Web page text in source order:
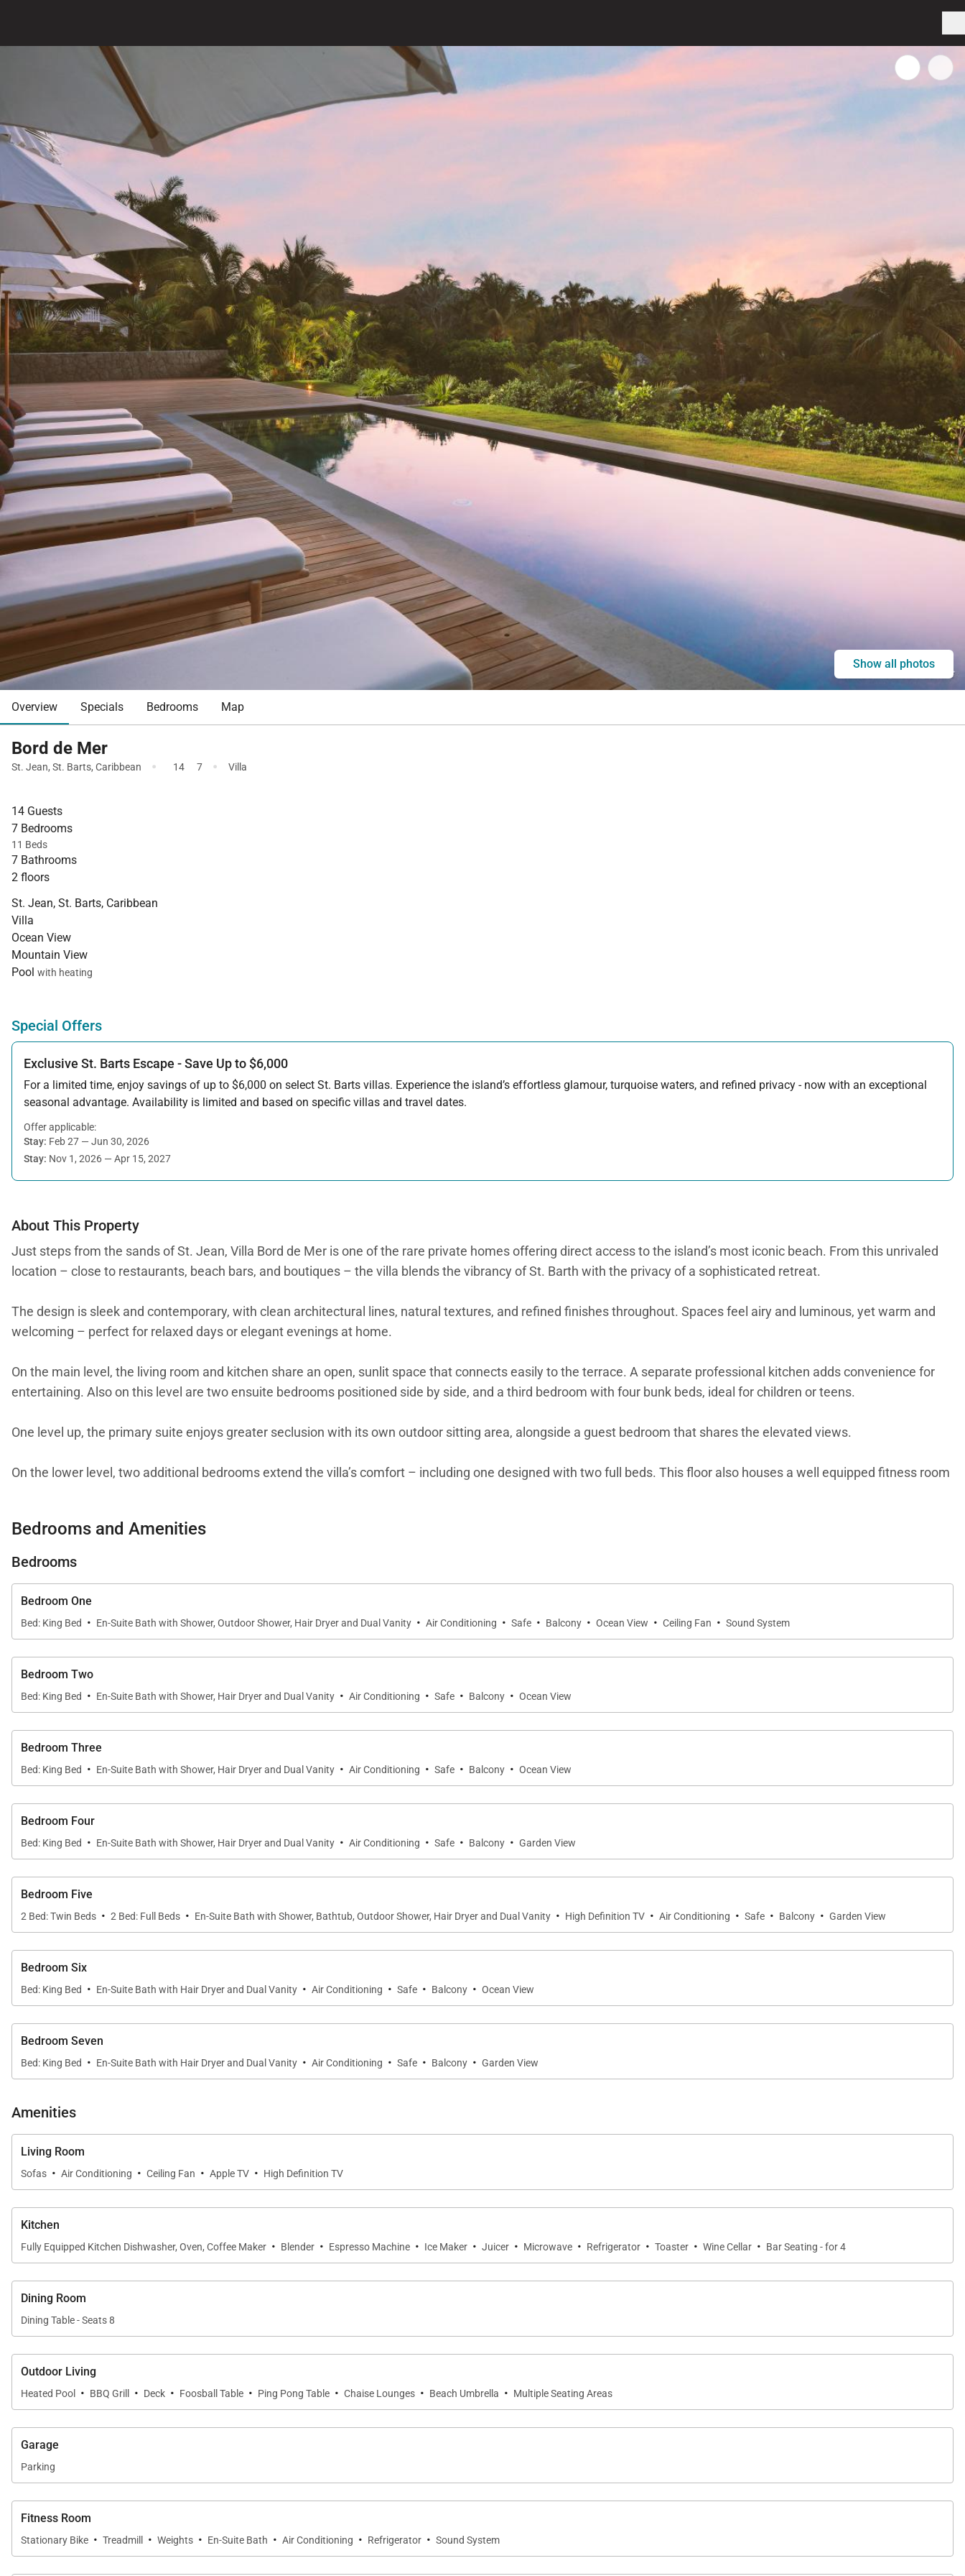
Show all photos
Overview Specials Bedrooms Map
Bord de Mer
St. Jean, St. Barts, Caribbean · 14 7 · Villa
14 Guests
7 Bedrooms
11 Beds
7 Bathrooms
2 floors
St. Jean, St. Barts, Caribbean
Villa
Ocean View
Mountain View
Pool with heating
Special Offers
Exclusive St. Barts Escape - Save Up to $6,000
For a limited time, enjoy savings of up to $6,000 on select St. Barts villas. Experience the island’s effortless glamour, turquoise waters, and refined privacy - now with an exceptional
seasonal advantage. Availability is limited and based on specific villas and travel dates.
Offer applicable:
Stay: Feb 27 — Jun 30, 2026
Stay: Nov 1, 2026 — Apr 15, 2027
About This Property
Just steps from the sands of St. Jean, Villa Bord de Mer is one of the rare private homes offering direct access to the island’s most iconic beach. From this unrivaled
location – close to restaurants, beach bars, and boutiques – the villa blends the vibrancy of St. Barth with the privacy of a sophisticated retreat.
The design is sleek and contemporary, with clean architectural lines, natural textures, and refined finishes throughout. Spaces feel airy and luminous, yet warm and
welcoming – perfect for relaxed days or elegant evenings at home.
On the main level, the living room and kitchen share an open, sunlit space that connects easily to the terrace. A separate professional kitchen adds convenience for
entertaining. Also on this level are two ensuite bedrooms positioned side by side, and a third bedroom with four bunk beds, ideal for children or teens.
One level up, the primary suite enjoys greater seclusion with its own outdoor sitting area, alongside a guest bedroom that shares the elevated views.
On the lower level, two additional bedrooms extend the villa’s comfort – including one designed with two full beds. This floor also houses a well equipped fitness room
Villa Bord de Mer is a rare gem – combining modern elegance, high-end amenities, and a coveted location at the heart of St. Jean. With the concierge team, every
effortless as it is unforgettable.
Bedrooms and Amenities
Bedrooms
Bedroom One
Bed: King Bed · En-Suite Bath with Shower, Outdoor Shower, Hair Dryer and Dual Vanity · Air Conditioning · Safe · Balcony · Ocean View · Ceiling Fan · Sound System
Bedroom Two
Bed: King Bed · En-Suite Bath with Shower, Hair Dryer and Dual Vanity · Air Conditioning · Safe · Balcony · Ocean View
Bedroom Three
Bed: King Bed · En-Suite Bath with Shower, Hair Dryer and Dual Vanity · Air Conditioning · Safe · Balcony · Ocean View
Bedroom Four
Bed: King Bed · En-Suite Bath with Shower, Hair Dryer and Dual Vanity · Air Conditioning · Safe · Balcony · Garden View
Bedroom Five
2 Bed: Twin Beds · 2 Bed: Full Beds · En-Suite Bath with Shower, Bathtub, Outdoor Shower, Hair Dryer and Dual Vanity · High Definition TV · Air Conditioning · Safe · Balcony · Garden View
Bedroom Six
Bed: King Bed · En-Suite Bath with Hair Dryer and Dual Vanity · Air Conditioning · Safe · Balcony · Ocean View
Bedroom Seven
Bed: King Bed · En-Suite Bath with Hair Dryer and Dual Vanity · Air Conditioning · Safe · Balcony · Garden View
Amenities
Living Room
Sofas · Air Conditioning · Ceiling Fan · Apple TV · High Definition TV
Kitchen
Fully Equipped Kitchen Dishwasher, Oven, Coffee Maker · Blender · Espresso Machine · Ice Maker · Juicer · Microwave · Refrigerator · Toaster · Wine Cellar · Bar Seating - for 4
Dining Room
Dining Table - Seats 8
Outdoor Living
Heated Pool · BBQ Grill · Deck · Foosball Table · Ping Pong Table · Chaise Lounges · Beach Umbrella · Multiple Seating Areas
Garage
Parking
Fitness Room
Stationary Bike · Treadmill · Weights · En-Suite Bath · Air Conditioning · Refrigerator · Sound System